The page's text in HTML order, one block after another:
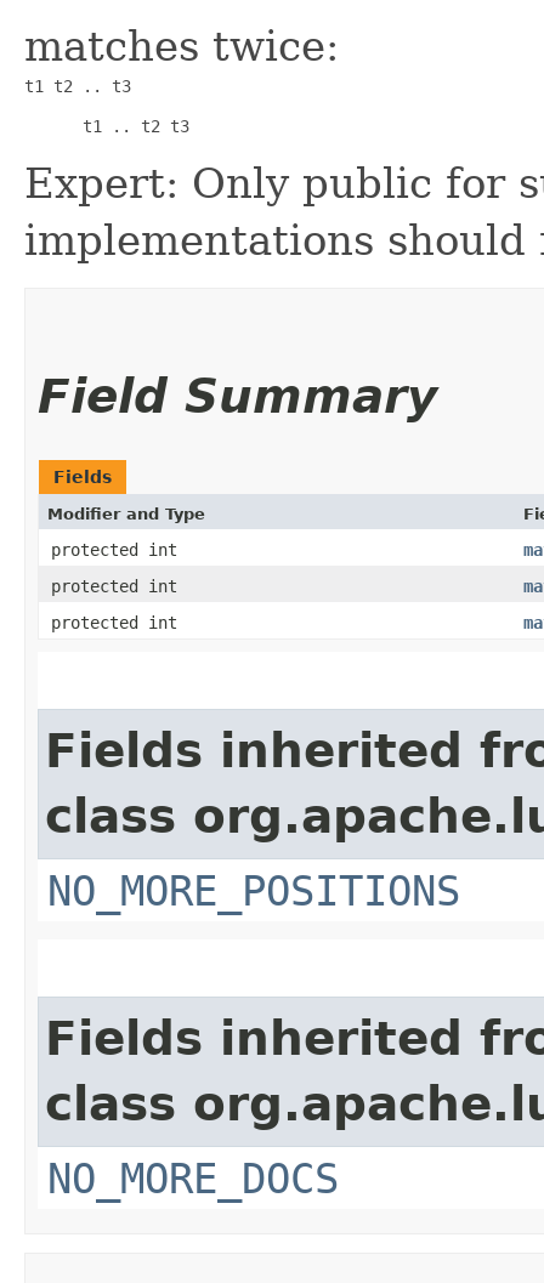
matches twice:
t1 t2 .. t3
      t1 .. t2 t3
Expert: Only public for
implementations should
Field Summary
Fields
Modifier and Type
protected int
protected int
protected int
Fields inherited
class
NO_MORE_POSITIONS
Fields inherited
class
NO_MORE_DOCS